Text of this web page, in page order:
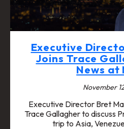
Executive
Joins Trace
News at
November
Executive Director Bret
Trace Gallagher to discuss
trip to Asia,